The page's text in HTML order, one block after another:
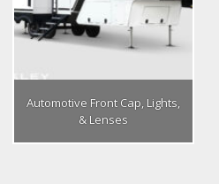
Automotive Front Cap, Lights,
& Lenses